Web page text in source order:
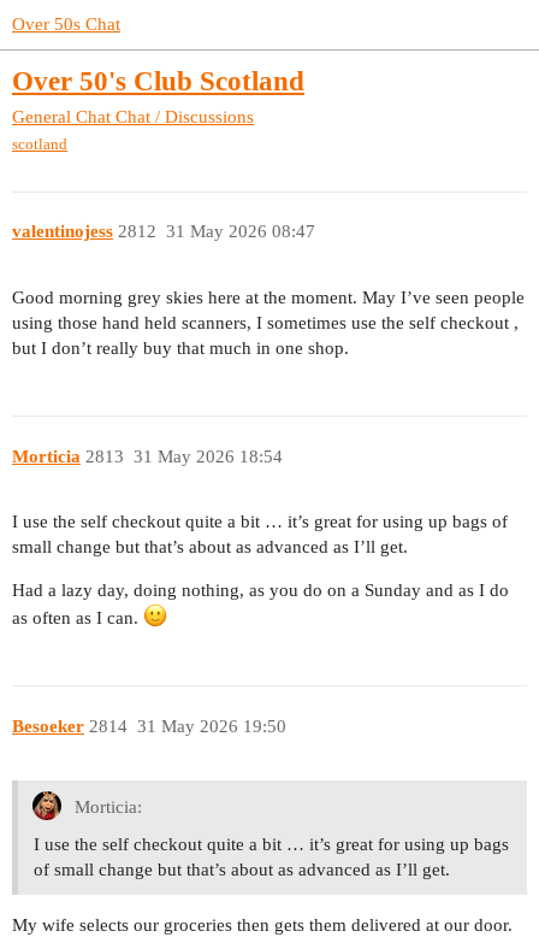
Over 50s Chat
Over 50's Club Scotland
General Chat Chat / Discussions
scotland
valentinojess 31 May 2026 08:47
2812
Good morning grey skies here at the moment. May I’ve seen people
using those hand held scanners, I sometimes use the self checkout ,
but I don’t really buy that much in one shop.
Morticia 31 May 2026 18:54
2813
I use the self checkout quite a bit … it’s great for using up bags of
small change but that’s about as advanced as I’ll get.
Had a lazy day, doing nothing, as you do on a Sunday and as I do
as often as I can.
Besoeker 31 May 2026 19:50
2814
Morticia:
I use the self checkout quite a bit … it’s great for using up bags
of small change but that’s about as advanced as I’ll get.
My wife selects our groceries then gets them delivered at our door.